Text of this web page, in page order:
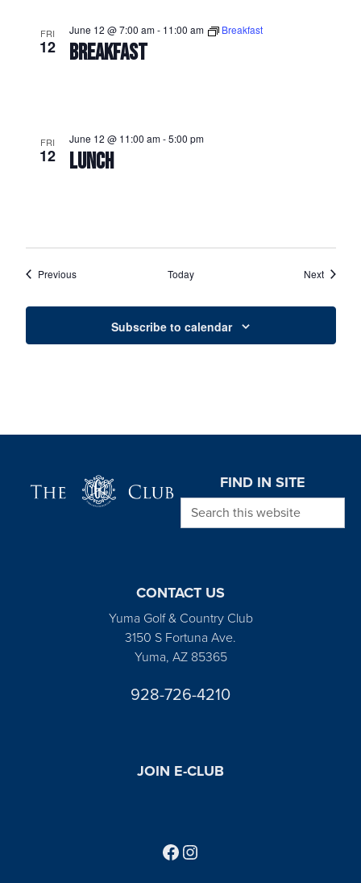
FRI
12 BREAKFAST
June 12 @ 7:00 am- 11:00 am Breakfast
FRI
12 LUNCH
June 12 @ 11:00 am-5:00 pm
PreviousEvents Today NextEvents
Subscribe to calendar
FIND IN SITE
Search this website
CONTACT US
Yuma Golf & Country Club
3150 S Fortuna Ave.
Yuma, AZ 85365
928-726-4210
JOIN E-CLUB
Follow us on Facebook
Find us on Instagram